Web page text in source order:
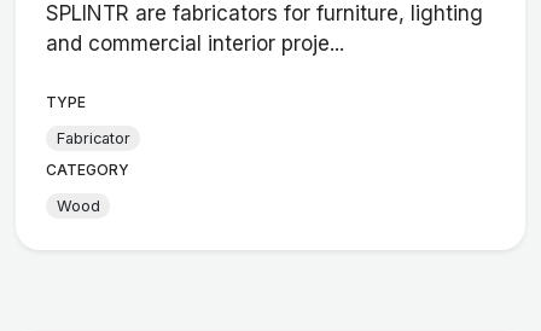
SPLINTR are fabricators for furniture, lighting
and commercial interior proje...
TYPE
Fabricator
CATEGORY
Wood